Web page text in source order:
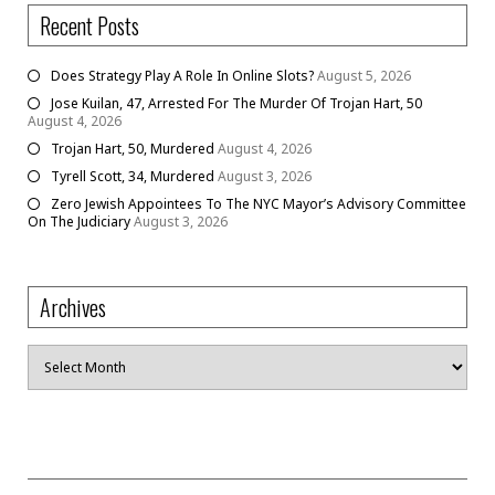
Recent Posts
Does Strategy Play A Role In Online Slots?August 5, 2026
Jose Kuilan, 47, Arrested For The Murder Of Trojan Hart, 50
August 4, 2026
Trojan Hart, 50, Murdered August 4, 2026
Tyrell Scott, 34, Murdered August 3, 2026
Zero Jewish Appointees To The NYC Mayor’s Advisory Committee
On The JudiciaryAugust 3, 2026
Archives
Archives